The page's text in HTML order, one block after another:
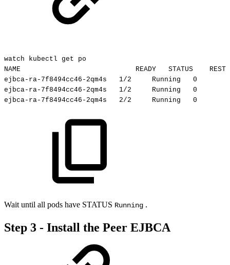
watch kubectl get
po
NAME
READY STATUS
ejbca-ra-7f8494cc46-2qm4s
1/2 Running
0
ejbca-ra-7f8494cc46-2qm4s
1/2 Running
0
ejbca-ra-7f8494cc46-2qm4s
2/2 Running 0
Wait until all pods have STATUS Running .
Step 3 - Install the Peer EJBCA